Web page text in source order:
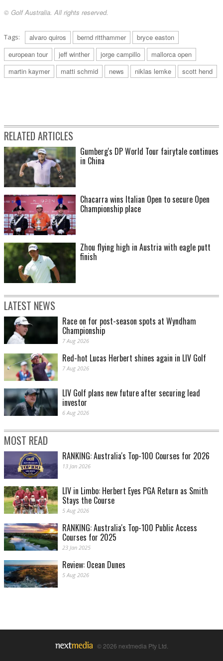
© Golf Australia. All rights reserved.
Tags: alvaro quiros bernd ritthammer
bryce easton
european tour
jeff winther jorge campillo
mallorca open
martin kaymer
matti schmid news niklas lemke scott hend
RELATED ARTICLES
Gumberg's DP World Tour fairytale continues
in China
Chacarra wins Italian Open to secure Open
Championship place
Zhou flying high in Austria with eagle putt
finish
LATEST NEWS
Race on for post-season spots at Wyndham
Championship
7 Aug 2026
Red-hot Lucas Herbert shines again in LIV Golf
7 Aug 2026
LIV Golf plans new future after securing lead
investor
6 Aug 2026
MOST READ
RANKING: Australia's Top-100 Courses for 2026
13 Jan 2026
LIV in Limbo: Herbert Eyes PGA Return as Smith
Stays the Course
5 Aug 2026
RANKING: Australia's Top-100 Public Access
Courses for 2025
23 Jan 2025
Review: Ocean Dunes
5 Aug 2026
© 2026 nextmedia Pty Ltd.